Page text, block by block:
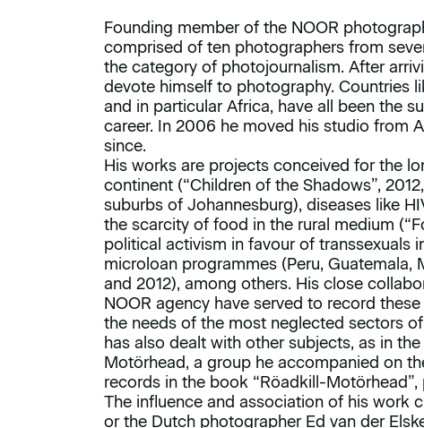
Founding member of the NOOR
comprised of ten photographers from
the category of photojournalism. After
devote himself to photography. Countries
and in particular Africa, have all been the
career. In 2006 he moved his studio from
since.
His works are projects conceived for the
continent (“Children of the Shadows”,
suburbs of Johannesburg), diseases like
the scarcity of food in the rural medium
political activism in favour of transsexuals
microloan programmes (Peru, Guatemala,
and 2012), among others. His close
NOOR agency have served to record
the needs of the most neglected sectors
has also dealt with other subjects, as in
Motörhead, a group he accompanied on
records in the book “Röadkill-Motörhead”,
The influence and association of his work
or the Dutch photographer Ed van der